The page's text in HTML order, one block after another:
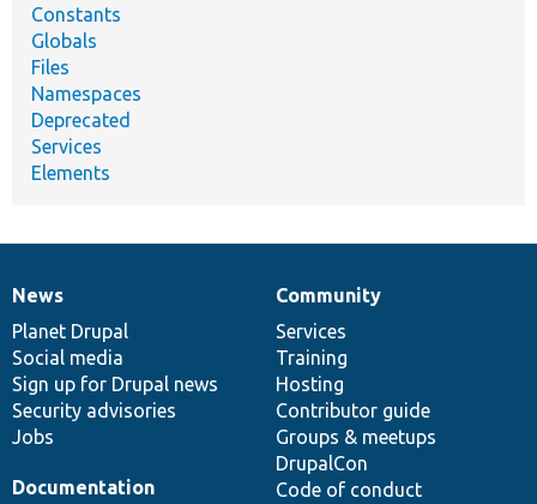
Constants
Globals
Files
Namespaces
Deprecated
Services
Elements
News
items
News
Planet Drupal
Social media
Sign up for Drupal news
Security advisories
Jobs
Our
community
Community
Services
Training
Hosting
Contributor guide
Groups & meetups
DrupalCon
Code of conduct
Documentation
Documentation
Drupal
code
base
Governance
of
community